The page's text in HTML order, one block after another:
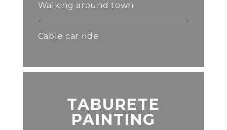
Walking around town
Cable car ride
TABURETE
PAINTING